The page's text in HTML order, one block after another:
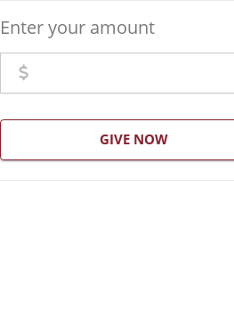
Enter your amount
GIVE NOW